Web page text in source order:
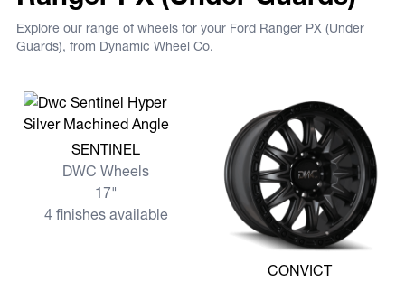
Explore our range of wheels for your Ford Ranger PX (Under
Guards), from Dynamic Wheel Co.
View more SENTINEL
SENTINEL
DWC Wheels
17"
4 finishes available
View more CONVICT
CONVICT